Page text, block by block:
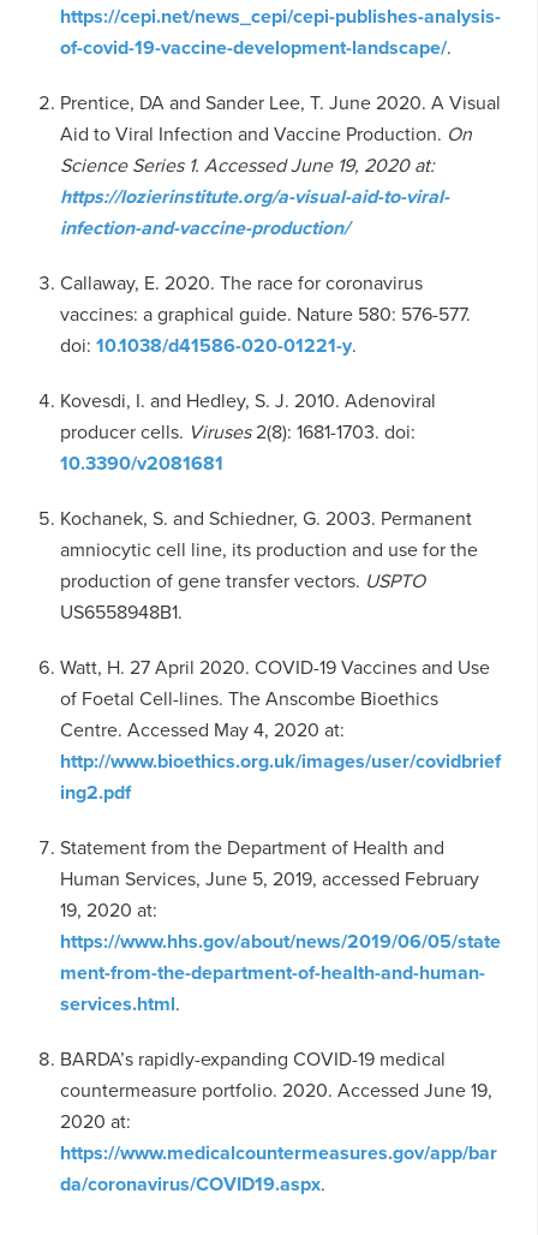
https://cepi.net/news_cepi/cepi-publishes-analysis-
of-covid-19-vaccine-development-landscape/.
Prentice, DA and Sander Lee, T. June 2020. A Visual
Aid to Viral Infection and Vaccine Production. On
Science Series 1. Accessed June 19, 2020 at:
https://lozierinstitute.org/a-visual-aid-to-viral-
infection-and-vaccine-production/
Callaway, E. 2020. The race for coronavirus
vaccines: a graphical guide. Nature 580: 576-577.
doi: 10.1038/d41586-020-01221-y.
Kovesdi, I. and Hedley, S. J. 2010. Adenoviral
producer cells. Viruses2(8): 1681-1703. doi:
10.3390/v2081681
Kochanek, S. and Schiedner, G. 2003. Permanent
amniocytic cell line, its production and use for the
production of gene transfer vectors. USPTO
US6558948B1.
Watt, H. 27 April 2020. COVID-19 Vaccines and Use
of Foetal Cell-lines. The Anscombe Bioethics
Centre. Accessed May 4, 2020 at:
http://www.bioethics.org.uk/images/user/covidbrief
ing2.pdf
Statement from the Department of Health and
Human Services, June 5, 2019, accessed February
19, 2020 at:
https://www.hhs.gov/about/news/2019/06/05/state
ment-from-the-department-of-health-and-human-
services.html.
BARDA’s rapidly-expanding COVID-19 medical
countermeasure portfolio. 2020. Accessed June 19,
2020 at:
https://www.medicalcountermeasures.gov/app/bar
da/coronavirus/COVID19.aspx.